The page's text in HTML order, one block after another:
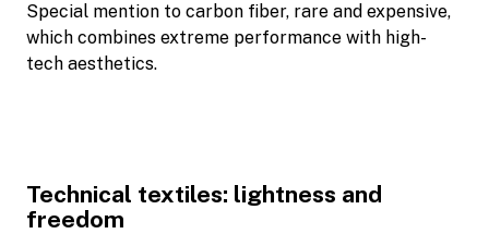
Special mention to carbon fiber, rare and expensive,
which combines extreme performance with high-
tech aesthetics.
Technical textiles: lightness and
freedom